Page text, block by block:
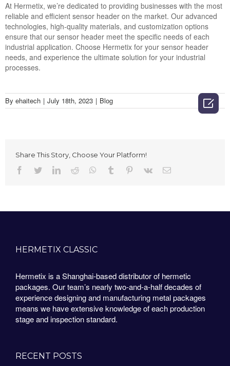
At Hermetix, we’re dedicated to providing businesses with the most
reliable and efficient sensor header on the market. Our advanced
technologies, high-quality materials, and customization options
ensure that our sensor header meet the specific needs of each
industrial application. Choose Hermetix for your sensor header
needs, and experience the ultimate solution for your industrial
processes.
By ehaitech | July 18th, 2023 | Blog
Share This Story, Choose Your Platform!
Facebook
TwitterLinkedIn
Reddit Whatsapp
Tumblr Pinterest
Vk Email
HERMETIX CLASSIC
Hermetix is a Shanghai-based distributor of hermetic
packages. Our team’s nearly two-and-a-half decades of
experience designing and manufacturing metal packages
means we have extensive knowledge of each production
stage and inspection standard.
RECENT POSTS
